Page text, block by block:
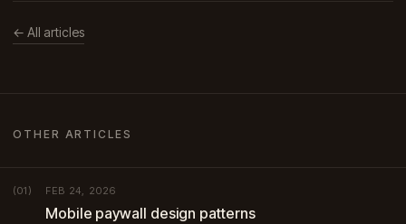
← All articles
OTHER ARTICLES
(01) FEB 24, 2026
Mobile paywall design patterns